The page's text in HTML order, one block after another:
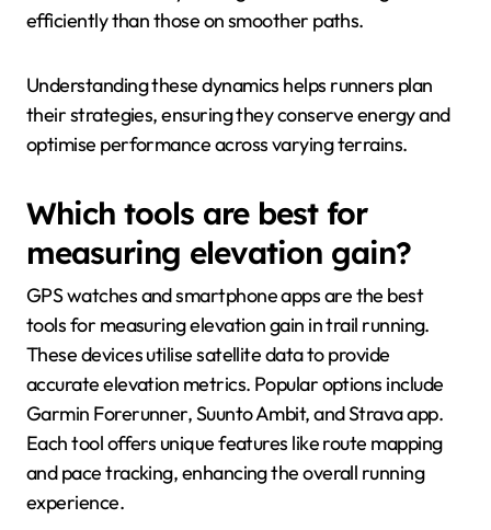
efficiently than those on smoother paths.
Understanding these dynamics helps runners plan
their strategies, ensuring they conserve energy and
optimise performance across varying terrains.
Which tools are best for
measuring elevation gain?
GPS watches and smartphone apps are the best
tools for measuring elevation gain in trail running.
These devices utilise satellite data to provide
accurate elevation metrics. Popular options include
Garmin Forerunner, Suunto Ambit, and Strava app.
Each tool offers unique features like route mapping
and pace tracking, enhancing the overall running
experience.